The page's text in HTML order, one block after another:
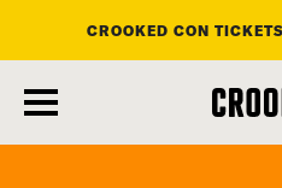
main
content
CROOKED CON